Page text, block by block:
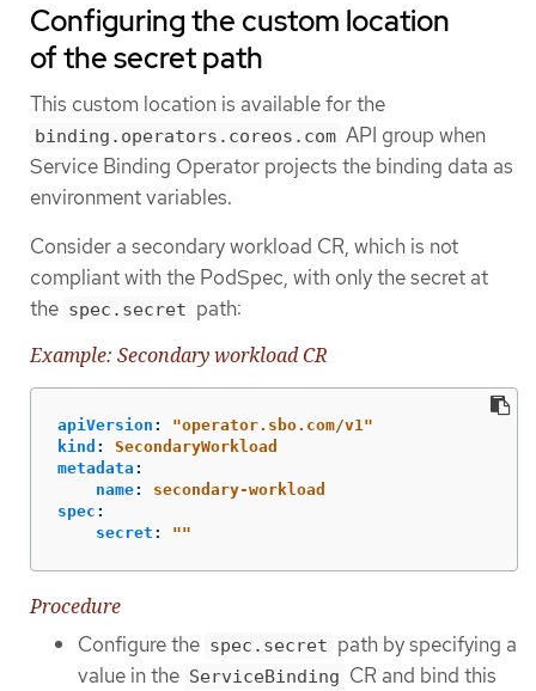
Configuring the custom location
of the secret path
This custom location is available for the
binding.operators.coreos.com API group when
Service Binding Operator projects the binding data as
environment variables.
Consider a secondary workload CR, which is not
compliant with the PodSpec, with only the secret at
the spec.secret path:
Example: Secondary workload CR
apiVersion : "operator.sbo.com/v1"
kind :
SecondaryWorkload
metadata :
name:
secondary-workload
spec :
secret : ""
Procedure
Configure the spec.secret path by specifying a
value in the ServiceBinding CR and bind this